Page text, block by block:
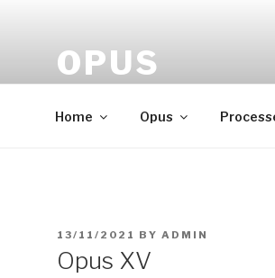
OPUS
Home Opus
POSTED
13/11/2021 BY ADMIN
Opus XV